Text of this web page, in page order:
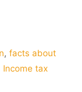
,facts about
Income tax